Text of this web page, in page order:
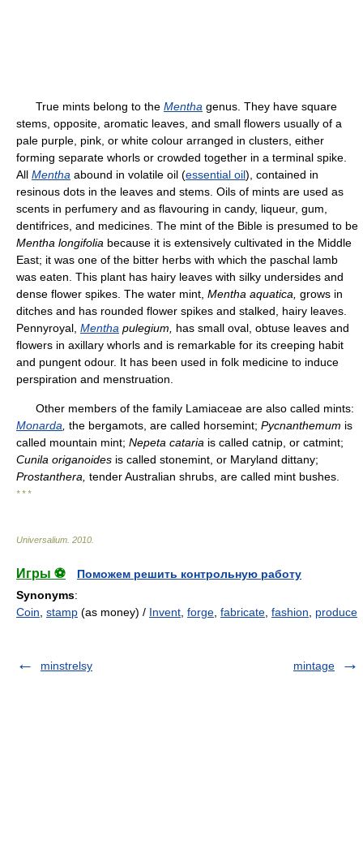
True mints belong to the Mentha genus. They have square
stems, opposite, aromatic leaves, and small flowers usually of a
pale purple, pink, or white colour arranged in clusters, either
forming separate whorls or crowded together in a terminal spike.
All Mentha abound in volatile oil (essential oil), contained in
resinous dots in the leaves and stems. Oils of mints are used as
scents in perfumery and as flavouring in candy, liqueur, gum,
dentifrices, and medicines. The mint of the Bible is presumed to be
Mentha longifolia because it is extensively cultivated in the Middle
East; it was one of the bitter herbs with which the paschal lamb
was eaten. This plant has hairy leaves with silky undersides and
dense flower spikes. The water mint, Mentha aquatica, grows in
ditches and has rounded flower spikes and stalked, hairy leaves.
Pennyroyal, Mentha pulegium,
has small oval, obtuse leaves and
flowers in axillary whorls and is remarkable for its creeping habit
and pungent odour. It has been used in folk medicine to induce
perspiration and menstruation.
Other members of the family Lamiaceae are also called mints:
Monarda the bergamots, are called horsemint; Pycnanthemum is
called mountain mint; Nepeta cataria is called catnip, or catmint;
Cunila origanoides is called stonemint, or Maryland dittany;
Prostanthera, tender Australian shrubs, are called mint bushes.
* * *
Universalium 2010
Игры ⚽
Поможем решить контрольную работу
Synonyms:
Coin stamp (as money) / Invent forge fabricate fashion produce
minstrelsy mintage